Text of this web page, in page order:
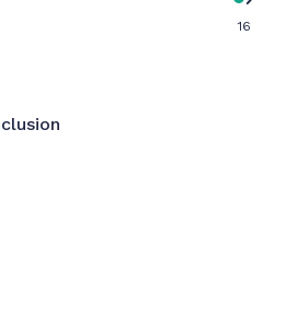
16